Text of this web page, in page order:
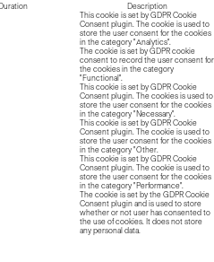
Duration
Description
This cookie is set by GDPR Cookie
Consent plugin. The cookie is used to
store the user consent for the cookies
in the category "Analytics".
The cookie is set by GDPR cookie
consent to record the user consent for
the cookies in the category
"Functional".
This cookie is set by GDPR Cookie
Consent plugin. The cookies is used to
store the user consent for the cookies
in the category "Necessary".
This cookie is set by GDPR Cookie
Consent plugin. The cookie is used to
store the user consent for the cookies
in the category "Other.
This cookie is set by GDPR Cookie
Consent plugin. The cookie is used to
store the user consent for the cookies
in the category "Performance".
The cookie is set by the GDPR Cookie
Consent plugin and is used to store
whether or not user has consented to
the use of cookies. It does not store
any personal data.